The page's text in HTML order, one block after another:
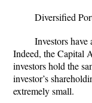
Diversified
Investors
Indeed, the Capital
investors hold the
investor’s
extremely small.